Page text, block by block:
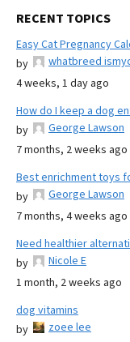
RECENT TOPICS
Easy Cat Pregnancy
by
whatbreed
4 weeks, 1 day ago
How do I keep a dog
by
George Lawson
7 months, 2 weeks ago
Best enrichment toys
by
George Lawson
7 months, 4 weeks ago
Need healthier
by
Nicole E
1 month, 2 weeks ago
dog vitamins
by
zoee lee